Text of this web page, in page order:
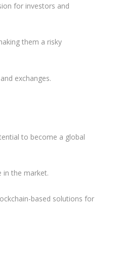
for investors and
them a risky
exchanges.
to become a global
in the market.
based solutions for